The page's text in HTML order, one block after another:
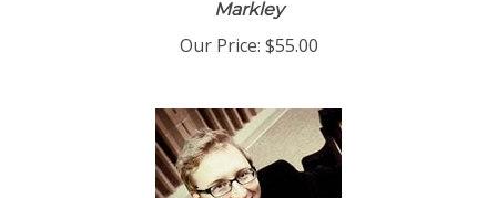
Markley
Our Price: $55.00